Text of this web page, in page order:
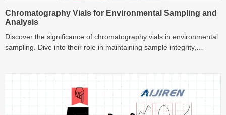
Chromatography Vials for Environmental Sampling and
Analysis
Discover the significance of chromatography vials in environmental
sampling. Dive into their role in maintaining sample integrity,